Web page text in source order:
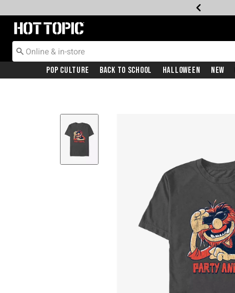
Redirect to Hot Topic Home Page
Pop Culture Back To School Halloween New